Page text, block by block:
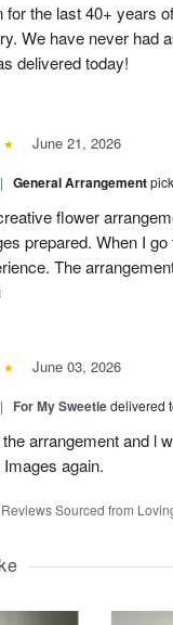
for the last 40+ years
We have never had
delivered today!
June 21, 2026
| General Arrangement
flower
prepared. When I
The
June 03, 2026
| For My Sweetiedelivered
arrangement and l
again.
Reviews Sourced from